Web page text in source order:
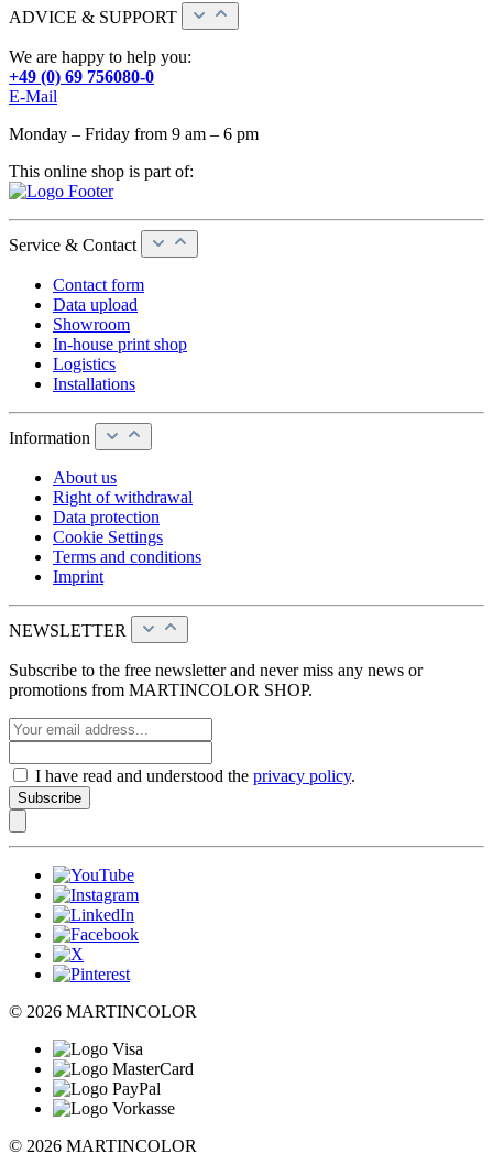
ADVICE & SUPPORT
We are happy to help you:
+49 (0) 69 756080-0
E-Mail
Monday – Friday from 9 am – 6 pm
This online shop is part of:
Service & Contact
Contact form
Data upload
Showroom
In-house print shop
Logistics
Installations
Information
About us
Right of withdrawal
Data protection
Cookie Settings
Terms and conditions
Imprint
NEWSLETTER
Subscribe to the free newsletter and never miss any news or
promotions from MARTINCOLOR SHOP.
I have read and understood the privacy policy.
Subscribe
© 2026 MARTINCOLOR
© 2026 MARTINCOLOR